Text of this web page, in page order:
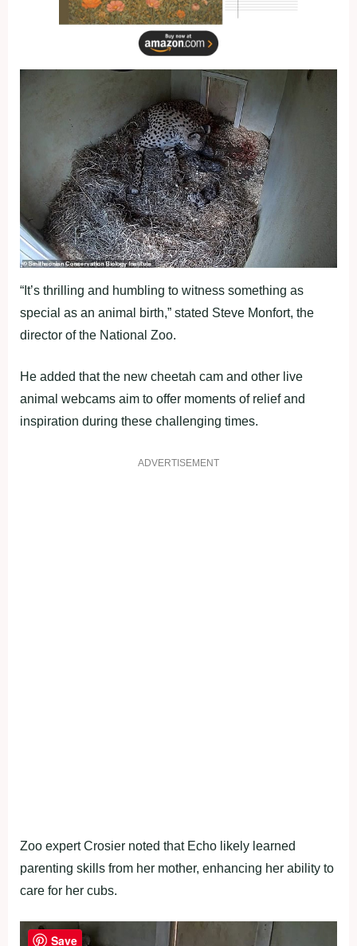
“It’s thrilling and humbling to witness something as
special as an animal birth,” stated Steve Monfort, the
director of the National Zoo.
He added that the new cheetah cam and other live
animal webcams aim to offer moments of relief and
inspiration during these challenging times.
ADVERTISEMENT
Zoo expert Crosier noted that Echo likely learned
parenting skills from her mother, enhancing her ability to
care for her cubs.
Save